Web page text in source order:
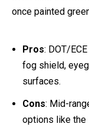
This one feels
chunky Halo
open the chin bar.
Ridersnote its
and eyeglass-